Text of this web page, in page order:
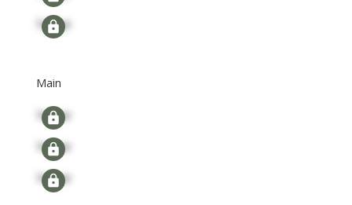
Signup
Main
Signup
Signup
Signup